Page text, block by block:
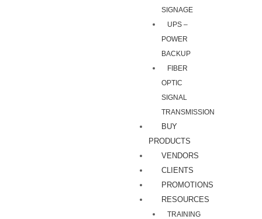
SIGNAGE
UPS –
POWER
BACKUP
FIBER
OPTIC
SIGNAL
TRANSMISSION
BUY
PRODUCTS
VENDORS
CLIENTS
PROMOTIONS
RESOURCES
TRAINING